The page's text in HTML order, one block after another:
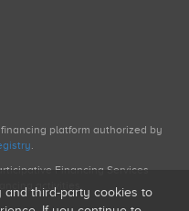
platform authorized by
.
Financing Services
activities.
and third-party cookies to